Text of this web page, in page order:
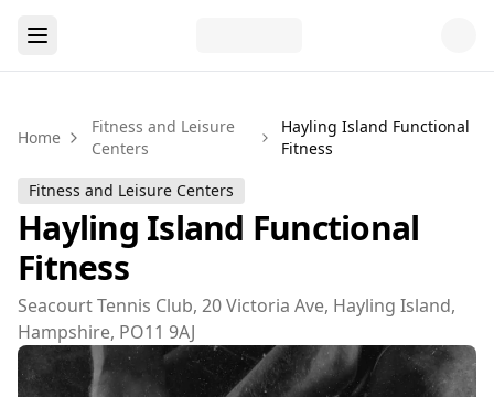
Home
Fitness and Leisure
Centers
Hayling Island Functional
Fitness
Fitness and Leisure Centers
Hayling Island Functional
Fitness
Seacourt Tennis Club, 20 Victoria Ave, Hayling Island,
Hampshire, PO11 9AJ